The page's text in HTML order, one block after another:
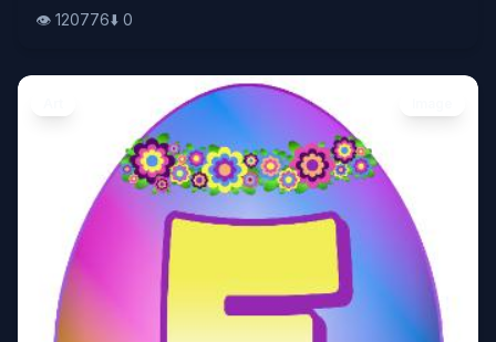
👁️ 120776⬇️ 0